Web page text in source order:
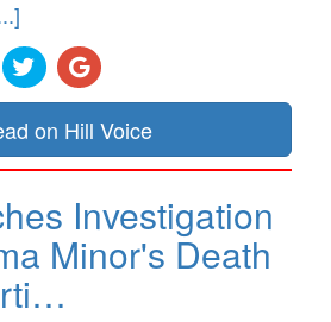
on Hill Voice
Investigation
Minor's Death